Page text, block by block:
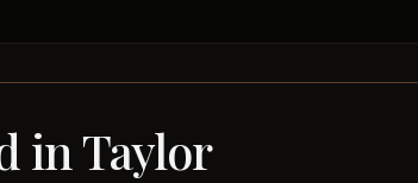
in Taylor